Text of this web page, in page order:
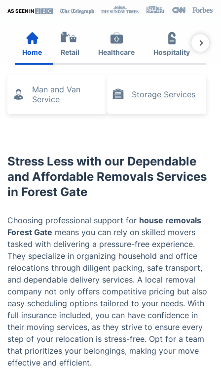
AS SEEN IN
Home Retail Healthcare Hospitality
Man and Van
Service
Storage Services
Stress Less with our Dependable
and Affordable Removals Services
in Forest Gate
Choosing professional support for house removals
Forest Gate means you can rely on skilled movers
tasked with delivering a pressure-free experience.
They specialize in organizing household and office
relocations through diligent packing, safe transport,
and dependable delivery services. A local removal
company not only offers competitive pricing but also
easy scheduling options tailored to your needs. With
full insurance included, you can have confidence in
their moving services, as they strive to ensure every
step of your relocation is stress-free. Opt for a team
that prioritizes your belongings, making your move
effective and efficient.